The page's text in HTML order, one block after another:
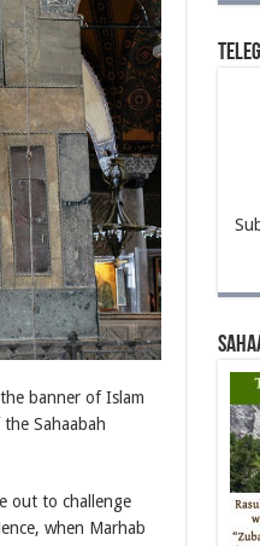
banner of Islam
Sahaabah
out to challenge
when Marhab